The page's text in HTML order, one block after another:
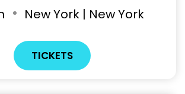
New York | New York
TICKETS